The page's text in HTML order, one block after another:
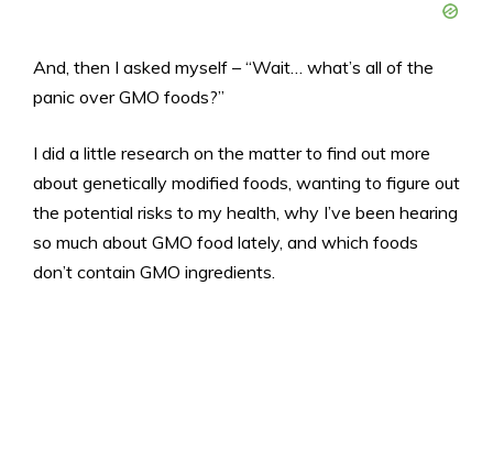
And, then I asked myself – “Wait… what’s all of the
panic over GMO foods?”
I did a little research on the matter to find out more
about genetically modified foods, wanting to figure out
the potential risks to my health, why I’ve been hearing
so much about GMO food lately, and which foods
don’t contain GMO ingredients.